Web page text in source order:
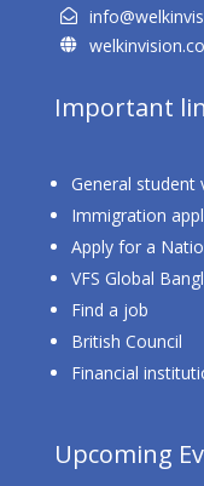


Important
General student
Immigration
Apply for a
VFS Global
Find a job
British Council
Financial
Upcoming